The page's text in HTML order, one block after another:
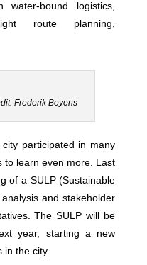
bound logistics,
route planning,
Frederik Beyens
participated in many
to learn even more. Last
of a SULP (Sustainable
and stakeholder
The SULP will be
year, starting a new
in the city.